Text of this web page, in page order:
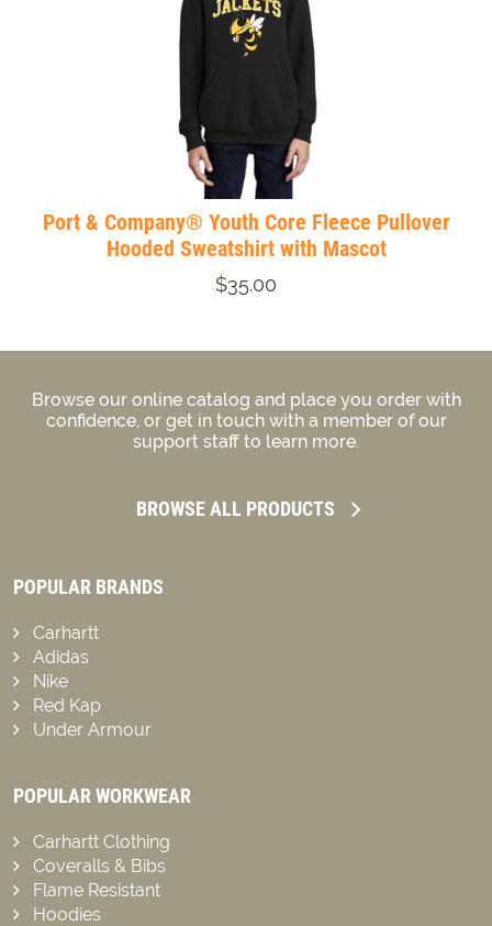
Port & Company® Youth Core Fleece Pullover
Hooded Sweatshirt with Mascot
$35.00
Browse our online catalog and place you order with
confidence, or get in touch with a member of our
support staff to learn more.
BROWSE ALL PRODUCTS
POPULAR BRANDS
Carhartt
Adidas
Nike
Red Kap
Under Armour
POPULAR WORKWEAR
Carhartt Clothing
Coveralls & Bibs
Flame Resistant
Hoodies